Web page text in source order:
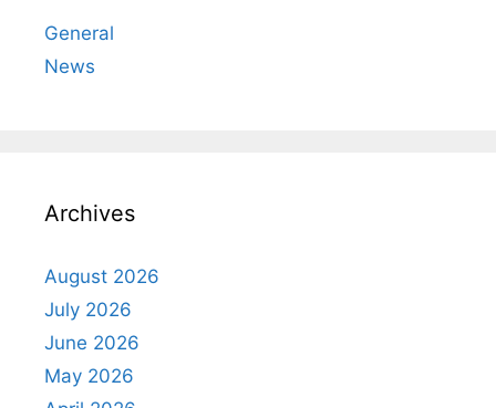
General
News
Archives
August 2026
July 2026
June 2026
May 2026